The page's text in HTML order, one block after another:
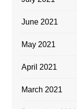
June 2021
May 2021
April 2021
March 2021